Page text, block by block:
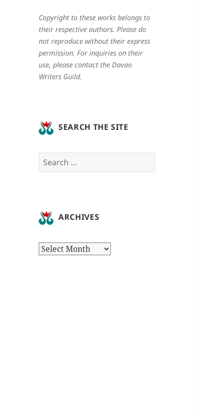
Copyright to these works belongs to
their respective authors. Please do
not reproduce without their express
permission. For inquiries on their
use, please contact the Davao
Writers Guild.
SEARCH THE SITE
Search
for:
ARCHIVES
Archives